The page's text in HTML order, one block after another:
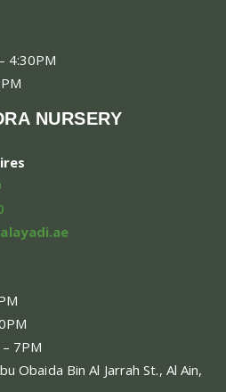
4:30PM
NURSERY
7PM
Obaida Bin Al Jarrah St., Al Ain,